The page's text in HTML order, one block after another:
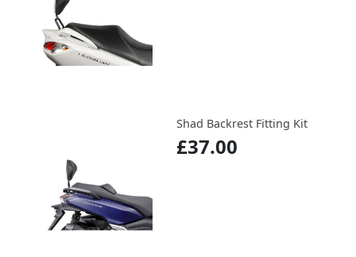
Shad Backrest Fitting Kit
£37.00